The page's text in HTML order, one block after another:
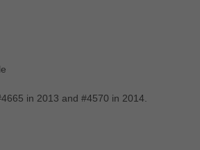
in 2013 and #4570 in 2014.